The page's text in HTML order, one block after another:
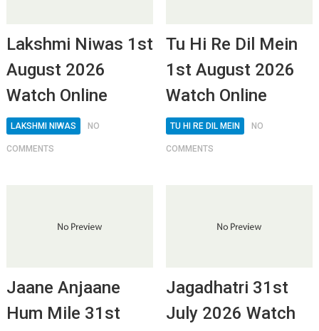
Lakshmi Niwas 1st
August 2026
Watch Online
LAKSHMI NIWAS NO
COMMENTS
Tu Hi Re Dil Mein
1st August 2026
Watch Online
TU HI RE DIL MEIN NO
COMMENTS
Jaane Anjaane
Hum Mile 31st
Jagadhatri 31st
July 2026 Watch